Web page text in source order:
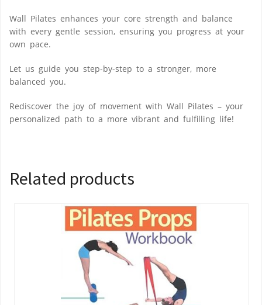
Wall Pilates enhances your core strength and balance
with every gentle session, ensuring you progress at your
own pace.
Let us guide you step-by-step to a stronger, more
balanced you.
Rediscover the joy of movement with Wall Pilates – your
personalized path to a more vibrant and fulfilling life!
Related products